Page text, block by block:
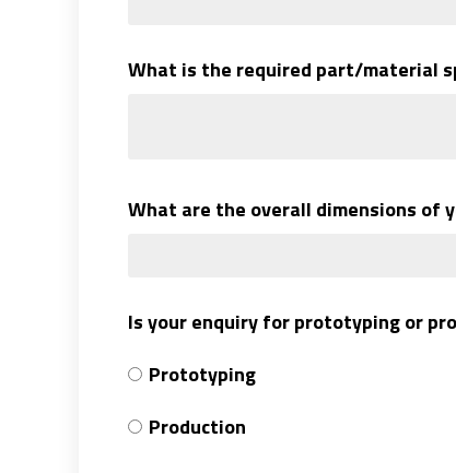
What is the required part/material
What are the overall dimensions of
Is your enquiry for prototyping or
Prototyping
Production